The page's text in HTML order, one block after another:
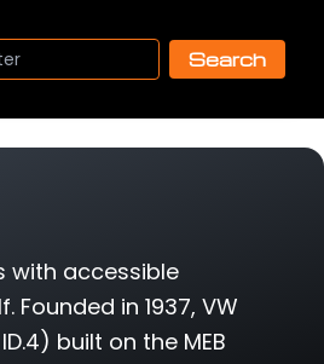
Search
with accessible
in 1937, VW
built on the MEB